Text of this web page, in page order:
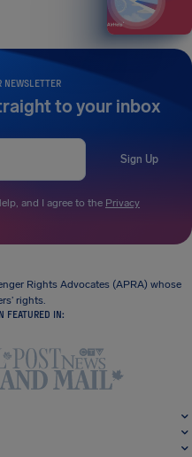
NEWSLETTER
to your inbox
Sign Up
and I agree to the Privacy
Rights Advocates (APRA) whose
rights.
FEATURED IN: